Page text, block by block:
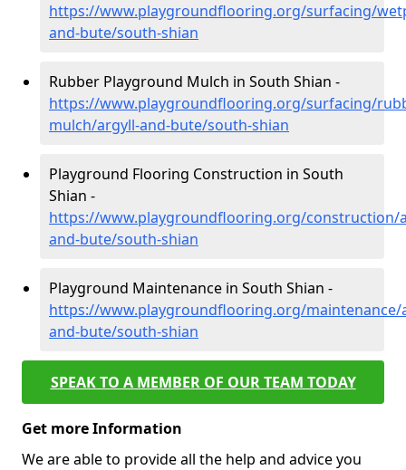
https://www.playgroundflooring.org/surfacing/
and-bute/south-shian
Rubber Playground Mulch in South Shian -
https://www.playgroundflooring.org/surfacing/
mulch/argyll-and-bute/south-shian
Playground Flooring Construction in South
Shian -
https://www.playgroundflooring.org/construction/
and-bute/south-shian
Playground Maintenance in South Shian -
https://www.playgroundflooring.org/maintenance/
and-bute/south-shian
SPEAK TO A MEMBER OF OUR TEAM TODAY
Get more Information
We are able to provide all the help and advice you